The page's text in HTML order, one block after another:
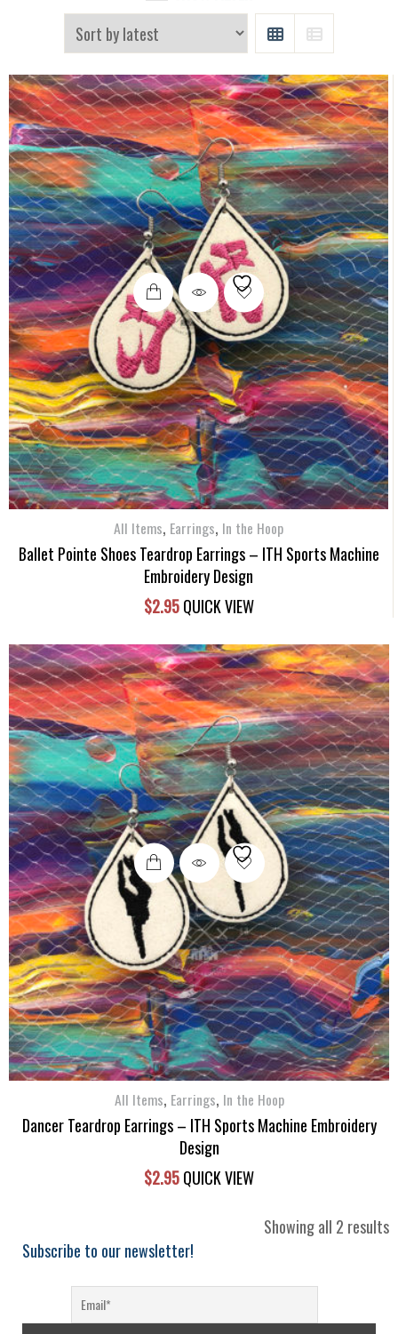
GRID LIST
All Items, Earrings, In the Hoop
Ballet Pointe Shoes Teardrop Earrings – ITH Sports Machine
Embroidery Design
$2.95 QUICK VIEW
All Items, Earrings, In the Hoop
Dancer Teardrop Earrings – ITH Sports Machine Embroidery
Design
$2.95QUICK VIEW
Showing all 2 results
Subscribe to our newsletter!